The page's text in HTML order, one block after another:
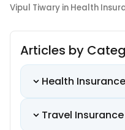
Vipul Tiwary in Health
Articles by
Health
Travel